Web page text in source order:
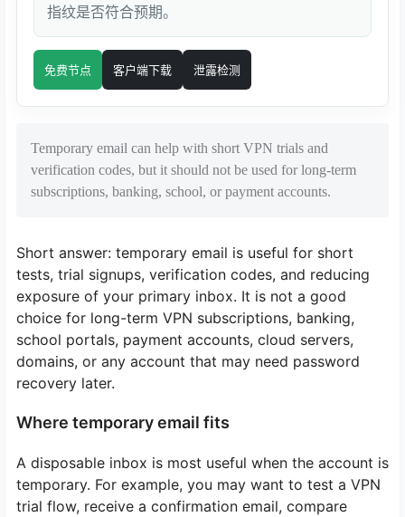
指纹是否符合预期。
免费节点 客户端下载 泄露检测
Temporary email can help with short VPN trials and
verification codes, but it should not be used for long-term
subscriptions, banking, school, or payment accounts.
Short answer: temporary email is useful for short
tests, trial signups, verification codes, and reducing
exposure of your primary inbox. It is not a good
choice for long-term VPN subscriptions, banking,
school portals, payment accounts, cloud servers,
domains, or any account that may need password
recovery later.
Where temporary email fits
A disposable inbox is most useful when the account is
temporary. For example, you may want to test a VPN
trial flow, receive a confirmation email, compare